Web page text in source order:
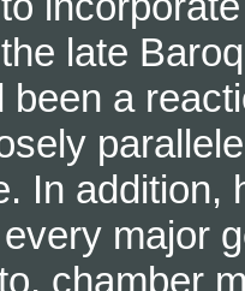
late
been a
In addition,
major
chamber